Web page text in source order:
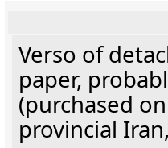
Verso of
paper,
(purchased
provincial